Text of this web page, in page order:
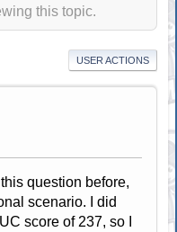
this topic.
USER ACTIONS
question before,
scenario. I did
score of 237, so I